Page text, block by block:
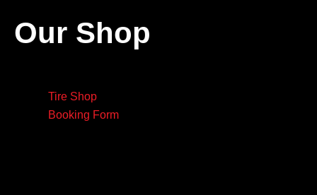
Our Shop
Tire Shop
Booking Form